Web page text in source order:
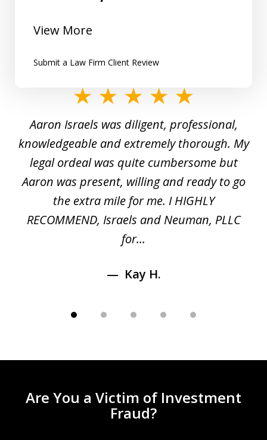
View More
Submit a Law Firm Client Review
5
Aaron Israels was diligent, professional,
knowledgeable and extremely thorough. My
legal ordeal was quite cumbersome but
Aaron was present, willing and ready to go
the extra mile for me. I HIGHLY
RECOMMEND, Israels and Neuman, PLLC
for...
Kay H.
Are You a Victim of Investment
Fraud?